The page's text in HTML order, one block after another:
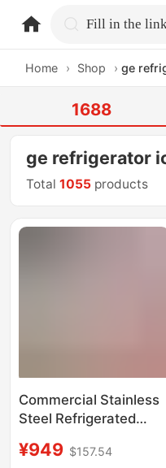
home.search
Home › Shop › ge
1688
ge refrigerator
Total1055 products
Commercial Stainless
Steel Refrigerated
Dual-Temperature
¥949 $157.54